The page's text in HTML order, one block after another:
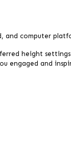
and computer
height
engaged and